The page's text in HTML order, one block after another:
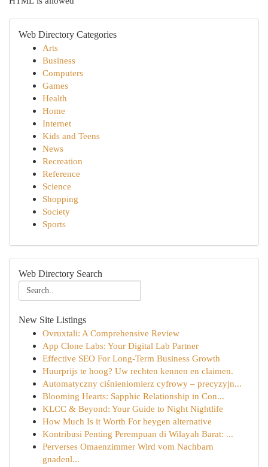
Web Directory Categories
Arts
Business
Computers
Games
Health
Home
Internet
Kids and Teens
News
Recreation
Reference
Science
Shopping
Society
Sports
Web Directory Search
New Site Listings
Ovruxtali: A Comprehensive Review
App Clone Labs: Your Digital Lab Partner
Effective SEO For Long-Term Business Growth
Huurprijs te hoog? Uw rechten kennen en claimen.
Automatyczny ciśnieniomierz cyfrowy – precyzyjn...
Blooming Hearts: Sapphic Relationship in Con...
KLCC & Beyond: Your Guide to Night Nightlife
How Much Is it Worth For heygen alternative
Kontribusi Penting Perempuan di Wilayah Barat: ...
Perverses Omaenzimmer Wird vom Nachbarn
gnadenl...